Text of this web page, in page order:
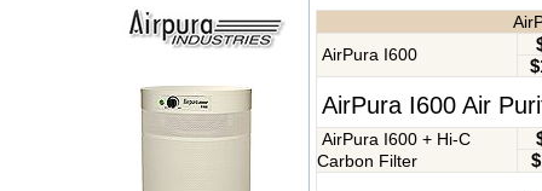
AirPura I600
AirPura I600 Air
AirPura I600 + Hi-C
Carbon Filter